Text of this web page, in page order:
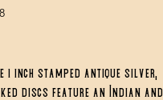
1 inch stamped antique silver,
discs feature an Indian and